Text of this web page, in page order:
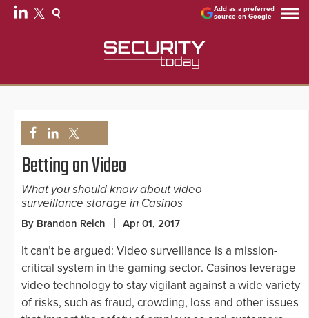
Add as a preferred
source on Google
Betting on Video
What you should know about video
surveillance storage in Casinos
By Brandon Reich Apr 01, 2017
It can’t be argued: Video surveillance is a mission-
critical system in the gaming sector. Casinos leverage
video technology to stay vigilant against a wide variety
of risks, such as fraud, crowding, loss and other issues